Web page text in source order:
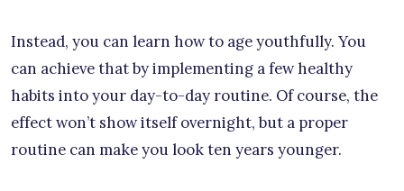
Instead, you can learn how to age youthfully. You
can achieve that by implementing a few healthy
habits into your day-to-day routine. Of course, the
effect won’t show itself overnight, but a proper
routine can make you look ten years younger.